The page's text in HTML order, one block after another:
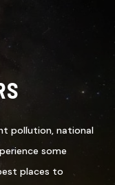
pollution, national
some
places to